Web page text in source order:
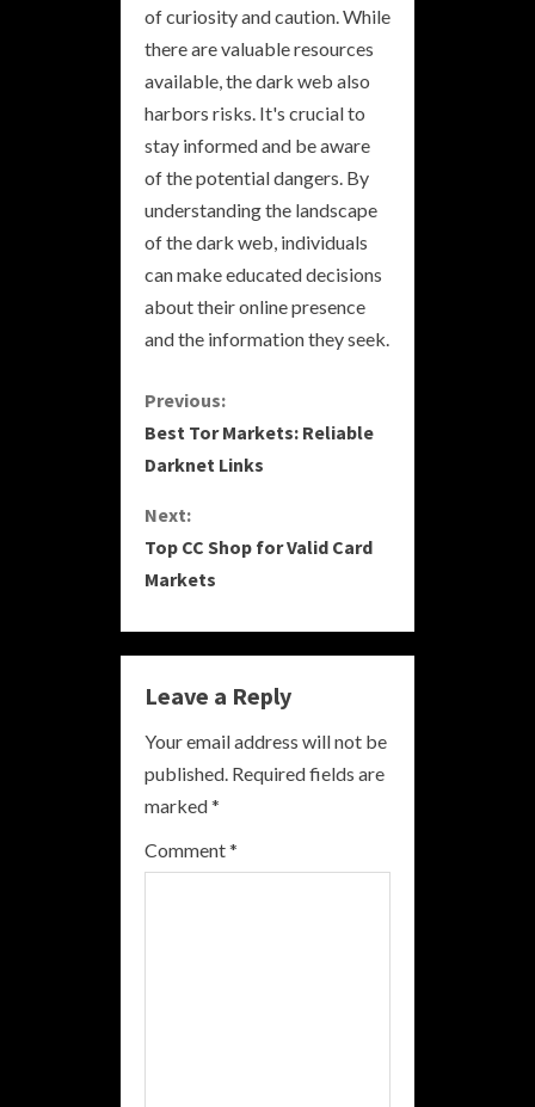
of curiosity and caution. While
there are valuable resources
available, the dark web also
harbors risks. It's crucial to
stay informed and be aware
of the potential dangers. By
understanding the landscape
of the dark web, individuals
can make educated decisions
about their online presence
and the information they seek.
C
o
n
t
n
u
e
R
e
Previous:
Best Tor Markets: Reliable
Darknet Links
Next:
Top CC Shop for Valid Card
Markets
Leave a Reply
Your email address will not be
published. Required fields are
marked*
Comment*